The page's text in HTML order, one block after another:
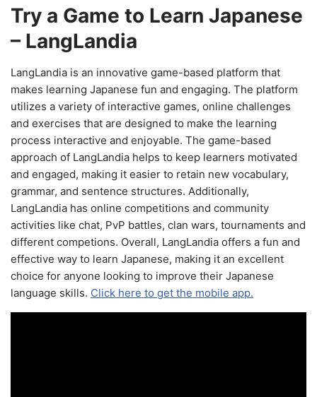
Try a Game to Learn Japanese
– LangLandia
LangLandia is an innovative game-based platform that
makes learning Japanese fun and engaging. The platform
utilizes a variety of interactive games, online challenges
and exercises that are designed to make the learning
process interactive and enjoyable. The game-based
approach of LangLandia helps to keep learners motivated
and engaged, making it easier to retain new vocabulary,
grammar, and sentence structures. Additionally,
LangLandia has online competitions and community
activities like chat, PvP battles, clan wars, tournaments and
different competions. Overall, LangLandia offers a fun and
effective way to learn Japanese, making it an excellent
choice for anyone looking to improve their Japanese
language skills. Click here to get the mobile app.